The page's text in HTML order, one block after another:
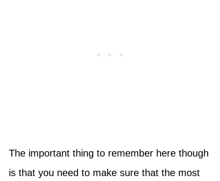
The important thing to remember here though
is that you need to make sure that the most